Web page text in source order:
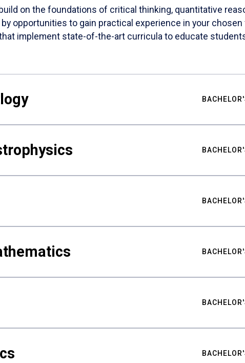
on the foundations of critical thinking, quantitative
opportunities to gain practical experience in your
implement state-of-the-art curricula to educate